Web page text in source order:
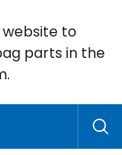
website to
parts in the